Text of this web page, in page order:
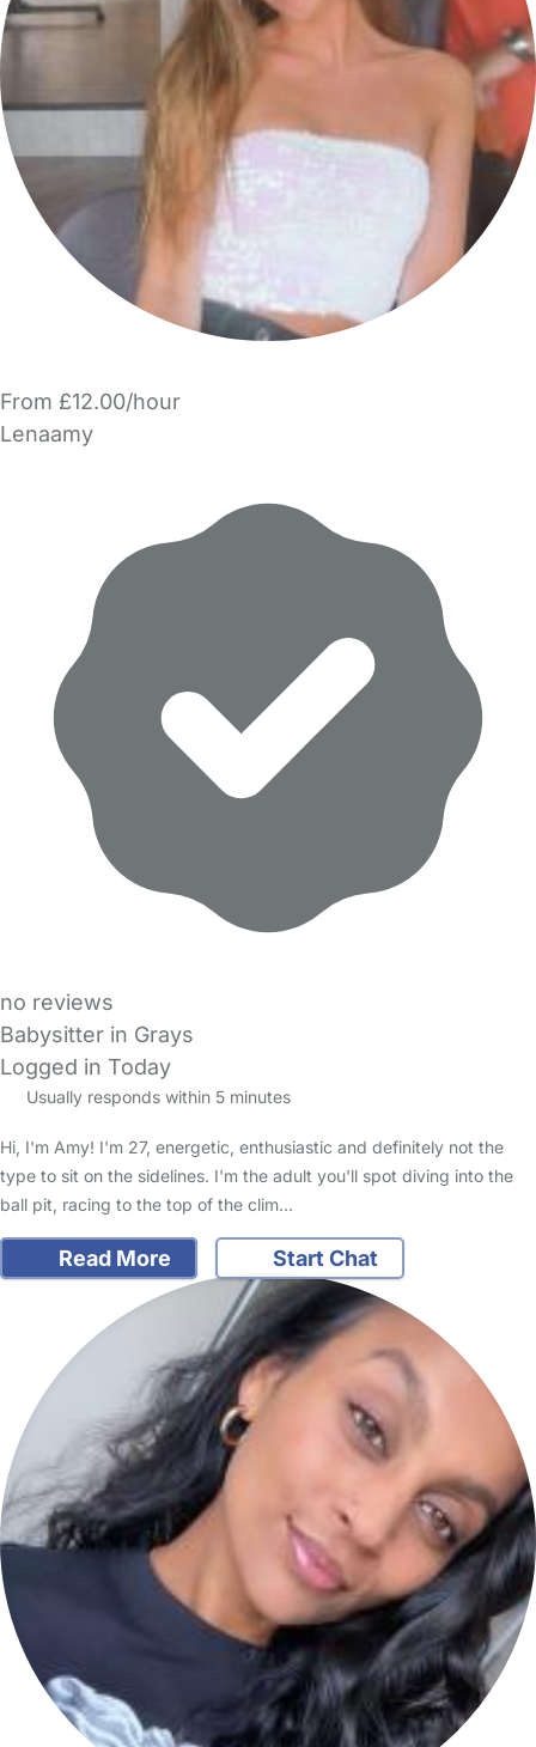
From £12.00/hour
Lenaamy
no reviews
Babysitter in Grays
Logged in Today
Usually responds within 5 minutes
Hi, I'm Amy! I'm 27, energetic, enthusiastic and definitely not the
type to sit on the sidelines. I'm the adult you'll spot diving into the
ball pit, racing to the top of the clim…
Read More Start Chat